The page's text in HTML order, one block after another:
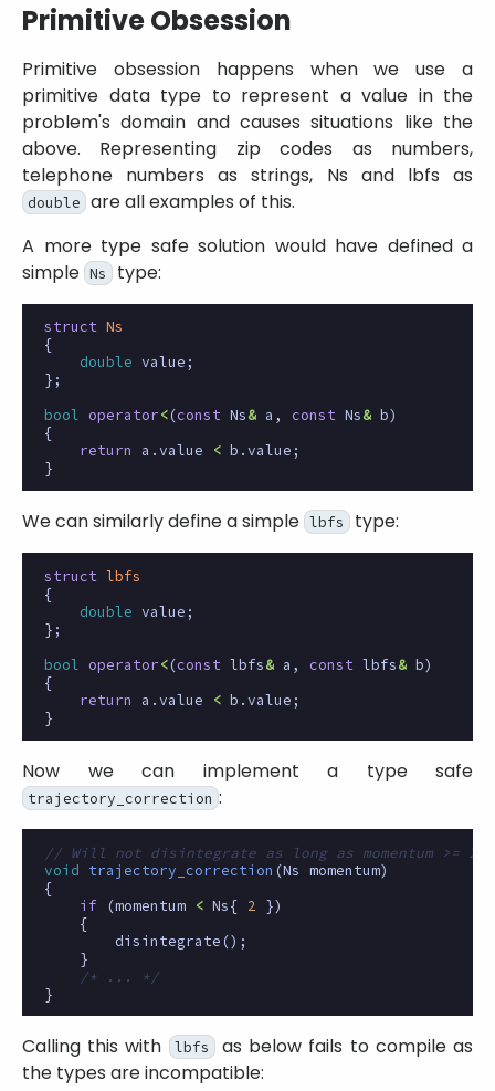
Primitive Obsession
Primitive obsession happens when we use a
primitive data type to represent a value in the
problem's domain and causes situations like the
above. Representing zip codes as numbers,
telephone numbers as strings, Ns and lbfs as
double
are all examples of this.
A more type safe solution would have defined a
simple Ns type:
struct Ns
{
double value ;
};
bool
operator<(const Ns& a , const Ns& b)
{
return
a .value < b .value ;
}
We can similarly define a simple lbfs type:
struct lbfs
{
double value ;
};
bool
operator<(const lbfs& a , const lbfs& b)
{
return
a .value < b .value ;
}
Now we can implement a type safe
trajectory_correction :
// Will not disintegrate as long as momentum >= 2
void
trajectory_correction (Ns momentum)
{
if
(momentum < Ns{ 2
})
{
disintegrate ();
}
/* ... */
}
Calling this with lbfs as below fails to compile as
the types are incompatible: